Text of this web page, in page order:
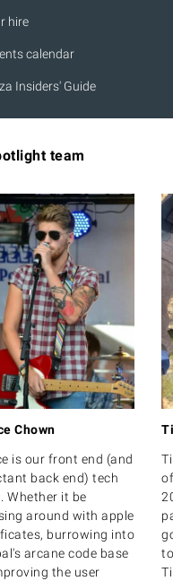
hire
calendar
Insiders' Guide
team
Chown
is our front end (and
back end) tech
Whether it be
around with apple
burrowing into
arcane code base
the user